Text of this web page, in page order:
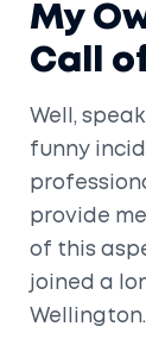
My
Call
Well,
funny
provide
of this
joined a